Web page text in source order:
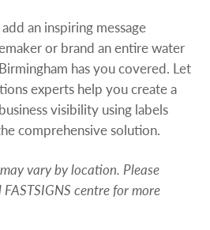
an inspiring message
or brand an entire water
has you covered. Let
experts help you create a
visibility using labels
comprehensive solution.
vary by location. Please
centre for more